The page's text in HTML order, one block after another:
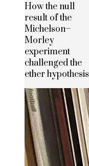
How the null
result of the
Michelson–
Morley
experiment
challenged the
ether hypothesis